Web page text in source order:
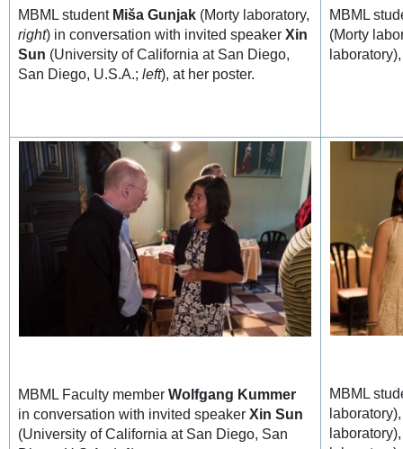
MBML student Miša Gunjak (Morty laboratory,
right) in conversation with invited speakerXin
Sun (University of California at San Diego,
San Diego, U.S.A.;left), at her poster.
MBML
(Morty
MBML Faculty memberWolfgang Kummer
in conversation with invited speakerXin Sun
(University of California at San Diego, San
MBML